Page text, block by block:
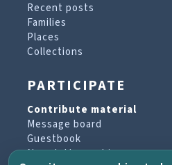
Recent posts
Families
Places
Collections
PARTICIPATE
Contribute material
Message board
Guestbook
Newsletter archive